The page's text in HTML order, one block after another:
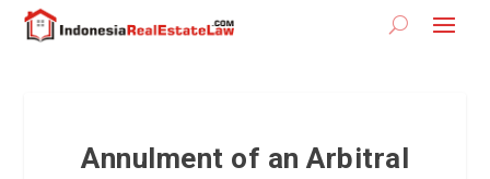
Annulment of an Arbitral